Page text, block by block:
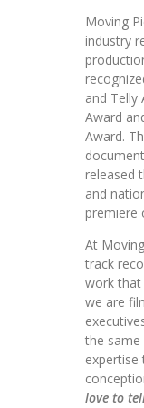
Moving
industry
and Telly
Award
Award.
released
and
premiere
At
track
work that
we are
the same
expertise
love to